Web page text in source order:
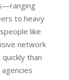
to heavy
like
network
than